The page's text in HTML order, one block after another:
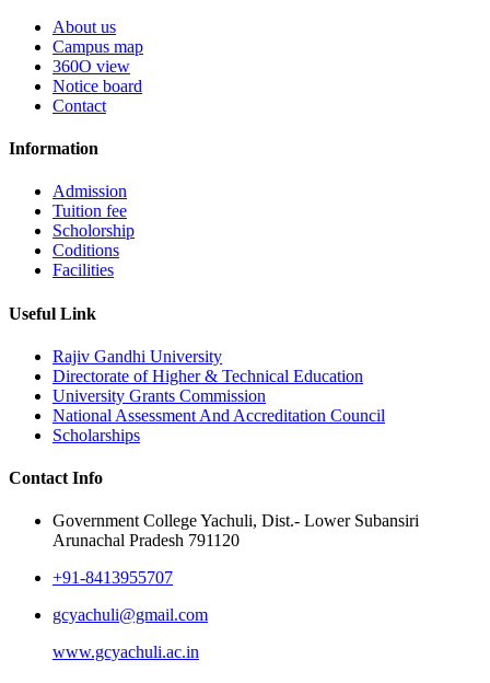
About us
Campus map
360O view
Notice board
Contact
Information
Admission
Tuition fee
Scholorship
Coditions
Facilities
Useful Link
Rajiv Gandhi University
Directorate of Higher & Technical Education
University Grants Commission
National Assessment And Accreditation Council
Scholarships
Contact Info
Government College Yachuli, Dist.- Lower Subansiri
Arunachal Pradesh 791120
+91-8413955707
gcyachuli@gmail.com
www.gcyachuli.ac.in